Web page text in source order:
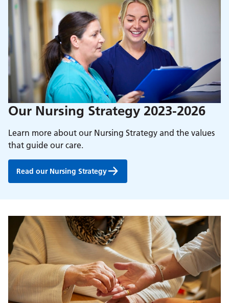
Our Nursing Strategy 2023-2026
Learn more about our Nursing Strategy and the values
that guide our care.
Read our Nursing Strategy